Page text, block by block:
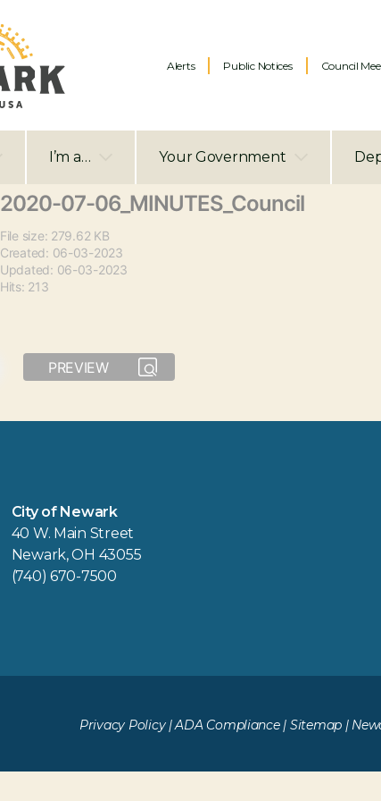
Alerts Public Notices Council
I’m a… Your Government
2020-07-06_MINUTES_Council
File size: 279.62 KB
Created: 06-03-2023
Updated: 06-03-2023
Hits: 213
PREVIEW
City of Newark
40 W. Main Street
Newark, OH 43055
(740) 670-7500
Privacy Policy|ADA Compliance| Sitemap |